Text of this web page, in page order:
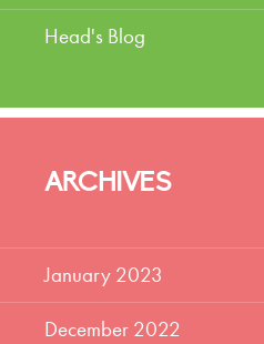
Head's Blog
ARCHIVES
January 2023
December 2022